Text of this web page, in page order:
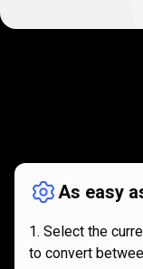
As easy
Select the
to convert